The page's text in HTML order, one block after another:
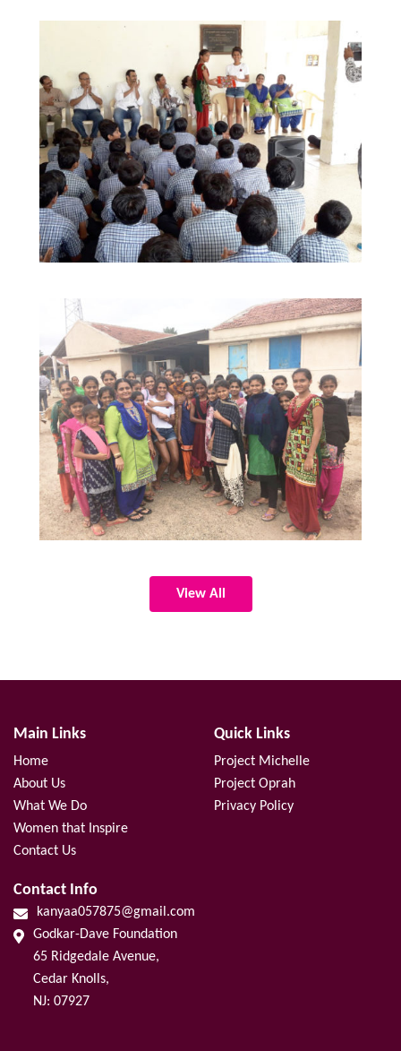
View All
Main Links
Home
About Us
What We Do
Women that Inspire
Contact Us
Quick Links
Project Michelle
Project Oprah
Privacy Policy
Contact Info
kanyaa057875@gmail.com
Godkar-Dave Foundation
65 Ridgedale Avenue,
Cedar Knolls,
NJ: 07927